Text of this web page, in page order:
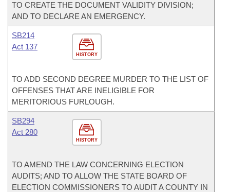
TO CREATE THE DOCUMENT VALIDITY DIVISION;
AND TO DECLARE AN EMERGENCY.
HISTORY
SB214
Act 137
TO ADD SECOND DEGREE MURDER TO THE LIST OF
OFFENSES THAT ARE INELIGIBLE FOR
MERITORIOUS FURLOUGH.
HISTORY
SB294
Act 280
TO AMEND THE LAW CONCERNING ELECTION
AUDITS; AND TO ALLOW THE STATE BOARD OF
ELECTION COMMISSIONERS TO AUDIT A COUNTY IN